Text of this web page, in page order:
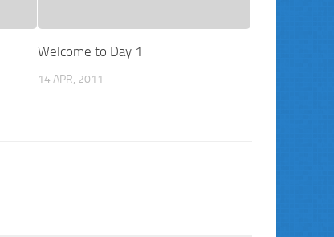
Welcome to Day 1
14 APR, 2011